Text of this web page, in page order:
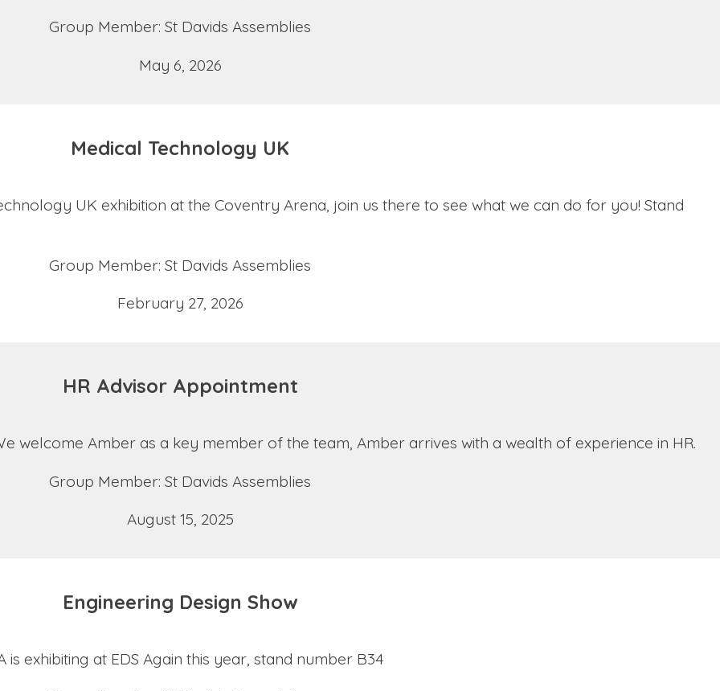
Group Member: St Davids Assemblies
May 6, 2026
Medical Technology UK
UK exhibition at the Coventry Arena, join us there to see what we can do for you! Stand
Group Member: St Davids Assemblies
February 27, 2026
HR Advisor Appointment
welcome Amber as a key member of the team, Amber arrives with a wealth of experience in HR.
Group Member: St Davids Assemblies
August 15, 2025
Engineering Design Show
is exhibiting at EDS Again this year, stand number B34